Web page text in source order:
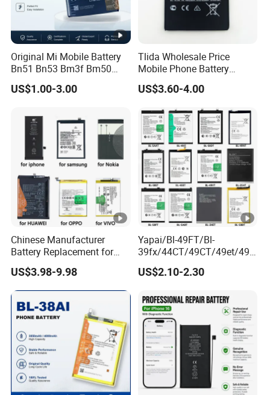
Original Mi Mobile Battery
Bn51 Bn53 Bm3f Bm50
Bn52 Bm52 Bn62 Bn63
Bm3c Bn50 for All Models
US$1.00-3.00
Tlida Wholesale Price
Mobile Phone Battery
Hq480 Original Capacity for
Nokia 5c 4c 4D 4j 4L 3 8 6 7
7.1 X71 C20plus 4.2 5.3 8.3
All Models Spare Battery
Replace
US$3.60-4.00
Chinese Manufacturer
Battery Replacement for
iPhone/Samsung/Vivo/Opp
o/Huawei/Xiaomi/Nokia All
Models Wholesale OEM
Brand Customization
Factory Directly Price
US$3.98-9.98
Yapai/Bl-49FT/Bl-
39fx/44CT/49CT/49et/49jt
/49nt/49vt/58CT/58at/68a
t/39hx/44gx/44cx/49IX/49
8bx/58cxmobile Phone
Battery OEM/ODM
US$2.10-2.30